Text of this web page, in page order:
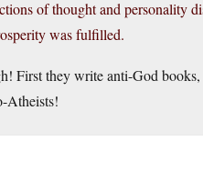
of thought and personality
was fulfilled.
First they write anti-God
Atheists!